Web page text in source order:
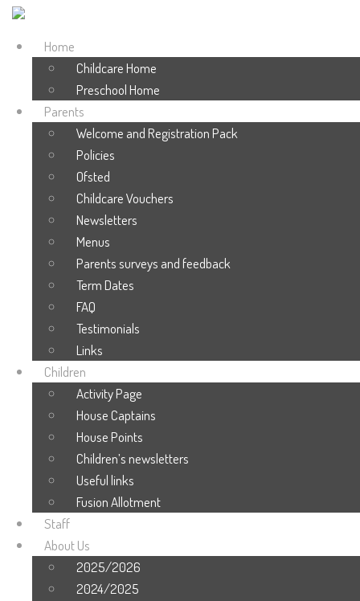
Home
Childcare Home
Preschool Home
Parents
Welcome and Registration Pack
Policies
Ofsted
Childcare Vouchers
Newsletters
Menus
Parents surveys and feedback
Term Dates
FAQ
Testimonials
Links
Children
Activity Page
House Captains
House Points
Children’s newsletters
Useful links
Fusion Allotment
Staff
About Us
2025/2026
2024/2025